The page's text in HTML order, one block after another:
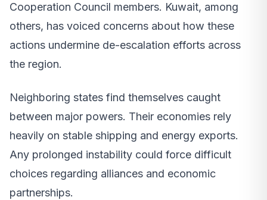
Cooperation Council members. Kuwait, among
others, has voiced concerns about how these
actions undermine de-escalation efforts across
the region.
Neighboring states find themselves caught
between major powers. Their economies rely
heavily on stable shipping and energy exports.
Any prolonged instability could force difficult
choices regarding alliances and economic
partnerships.